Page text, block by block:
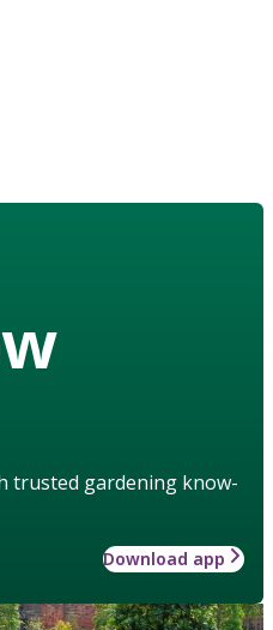
trusted gardening know-
Download app